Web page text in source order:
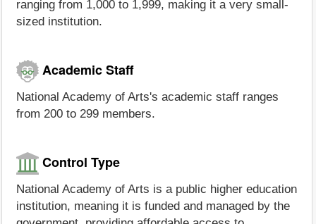
ranging from 1,000 to 1,999, making it a very small-
sized institution.
Academic Staff
National Academy of Arts's academic staff ranges
from 200 to 299 members.
Control Type
National Academy of Arts is a public higher education
institution, meaning it is funded and managed by the